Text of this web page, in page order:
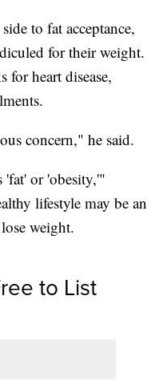
to fat acceptance,
for their weight.
for heart disease,
concern," he said.
'fat' or 'obesity,'"
lifestyle may be an
weight.
to List